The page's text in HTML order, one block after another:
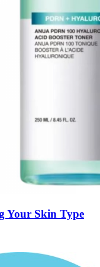
Your Skin Type